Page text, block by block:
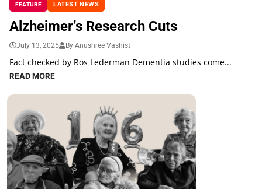
FEATURE LATEST NEWS
Alzheimer’s Research Cuts
July 13, 2025 By Anushree Vashist
Fact checked by Ros Lederman Dementia studies come...
READ MORE